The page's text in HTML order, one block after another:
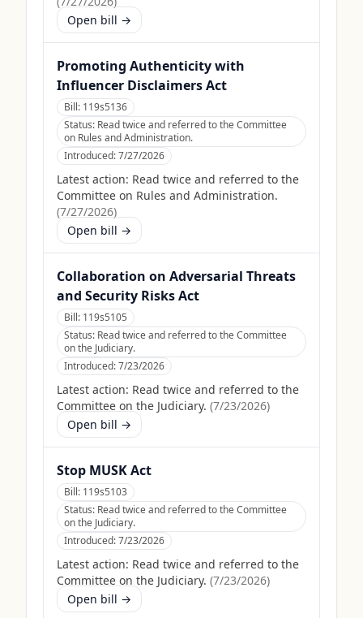
Open bill →
Promoting Authenticity with
Influencer Disclaimers Act
Bill: 119s5136
Status: Read twice and referred to the Committee
on Rules and Administration.
Introduced:7/27/2026
Latest action: Read twice and referred to the
Committee on Rules and Administration.
(7/27/2026)
Open bill →
Collaboration on Adversarial Threats
and Security Risks Act
Bill: 119s5105
Status: Read twice and referred to the Committee
on the Judiciary.
Introduced:7/23/2026
Latest action: Read twice and referred to the
Committee on the Judiciary. (7/23/2026)
Open bill →
Stop MUSK Act
Bill: 119s5103
Status: Read twice and referred to the Committee
on the Judiciary.
Introduced:7/23/2026
Latest action: Read twice and referred to the
Committee on the Judiciary. (7/23/2026)
Open bill →